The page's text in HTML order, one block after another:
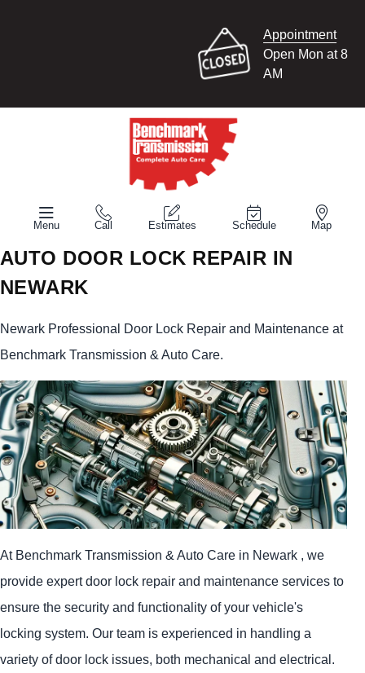
Appointment
Open Mon at 8
AM
Menu Call Estimates Schedule Map
AUTO DOOR LOCK REPAIR IN
NEWARK
Newark Professional Door Lock Repair and Maintenance at
Benchmark Transmission & Auto Care.
At Benchmark Transmission & Auto Care in Newark , we
provide expert door lock repair and maintenance services to
ensure the security and functionality of your vehicle's
locking system. Our team is experienced in handling a
variety of door lock issues, both mechanical and electrical.